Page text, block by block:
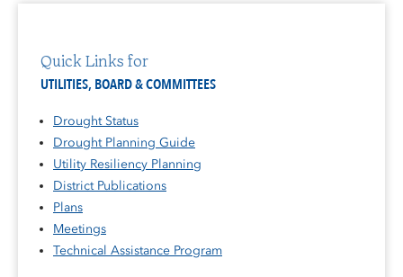
Quick Links for
UTILITIES, BOARD & COMMITTEES
Drought Status
Drought Planning Guide
Utility Resiliency Planning
District Publications
Plans
Meetings
Technical Assistance Program